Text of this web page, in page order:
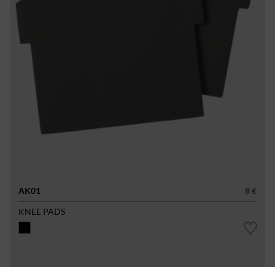
AK01
8 €
KNEE PADS